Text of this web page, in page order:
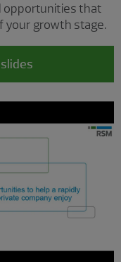
opportunities that
your growth stage.